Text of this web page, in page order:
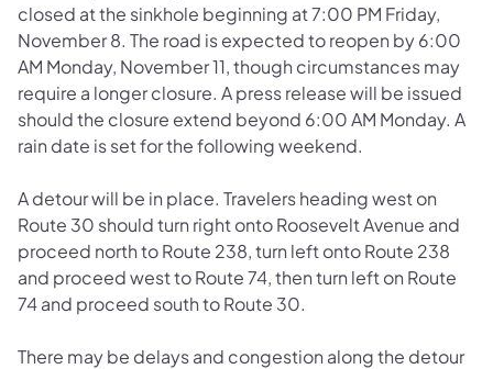
closed at the sinkhole beginning at 7:00 PM Friday,
November 8. The road is expected to reopen by 6:00
AM Monday, November 11, though circumstances may
require a longer closure. A press release will be issued
should the closure extend beyond 6:00 AM Monday. A
rain date is set for the following weekend.
A detour will be in place. Travelers heading west on
Route 30 should turn right onto Roosevelt Avenue and
proceed north to Route 238, turn left onto Route 238
and proceed west to Route 74, then turn left on Route
74 and proceed south to Route 30.
There may be delays and congestion along the detour